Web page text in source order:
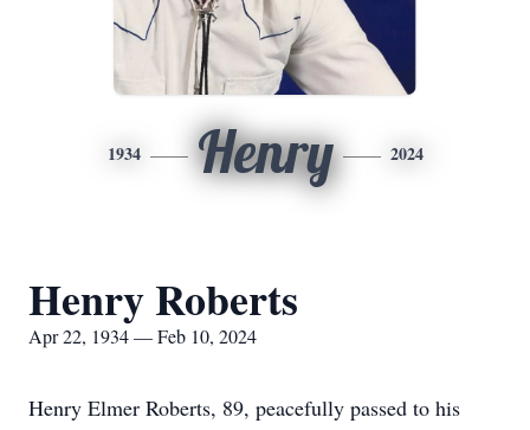
1934 Henry 2024
Henry Roberts
Apr 22, 1934 — Feb 10, 2024
Henry Elmer Roberts, 89, peacefully passed to his